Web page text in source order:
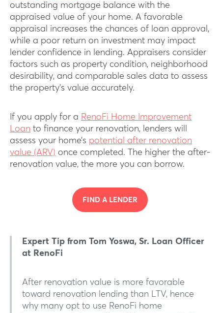
outstanding mortgage balance with the
appraised value of your home. A favorable
appraisal increases the chances of loan approval,
while a poor return on investment may impact
lender confidence in lending. Appraisers consider
factors such as property condition, neighborhood
desirability, and comparable sales data to assess
the property’s value accurately.
If you apply for a RenoFi Home Improvement
Loan to finance your renovation, lenders will
assess your home’s potential after renovation
value (ARV) once completed. The higher the after-
renovation value, the more you can borrow.
FIND A LENDER
Expert Tip from Tom Yoswa, Sr. Loan Officer
at RenoFi
After renovation value is more favorable
toward renovation lending than LTV, hence
why many opt to use RenoFi home